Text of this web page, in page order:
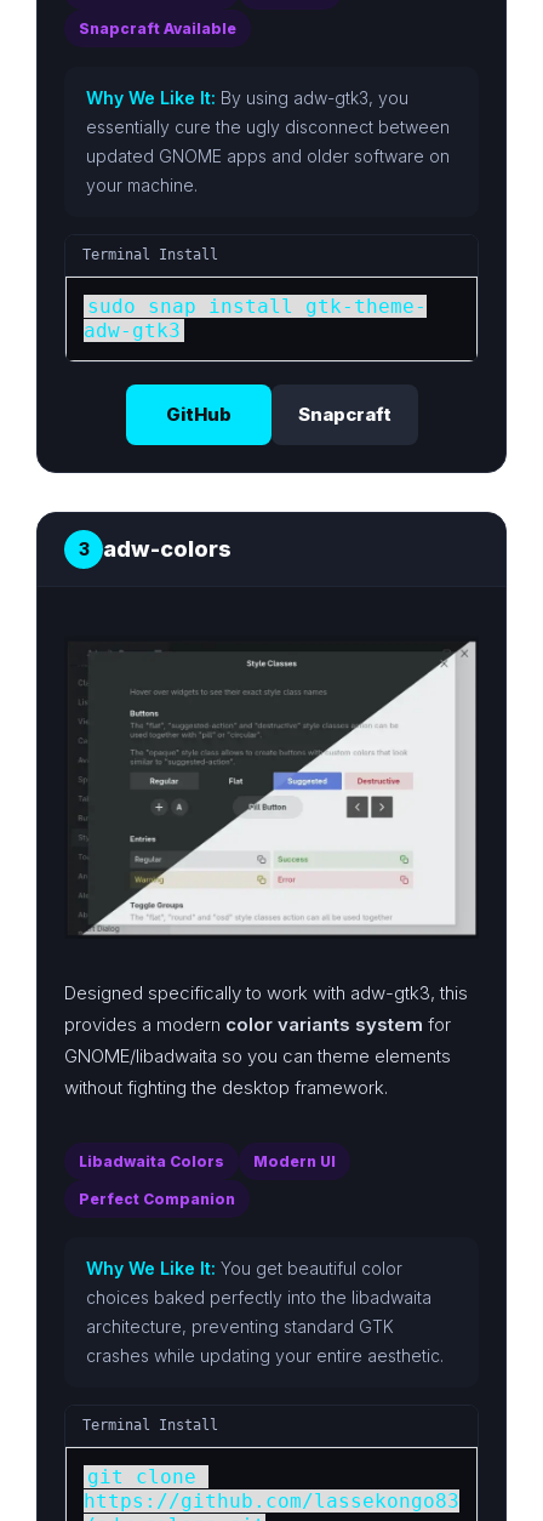
Snapcraft Available
Why We Like It: By using adw-gtk3, you
essentially cure the ugly disconnect between
updated GNOME apps and older software on
your machine.
Terminal Install
sudo snap install gtk-theme-
adw-gtk3
GitHub Snapcraft
3 adw-colors
Designed specifically to work with adw-gtk3, this
provides a modern color variants system for
GNOME/libadwaita so you can theme elements
without fighting the desktop framework.
Libadwaita Colors Modern UI
Perfect Companion
Why We Like It: You get beautiful color
choices baked perfectly into the libadwaita
architecture, preventing standard GTK
crashes while updating your entire aesthetic.
Terminal Install
git clone
https://github.com/lassekongo83